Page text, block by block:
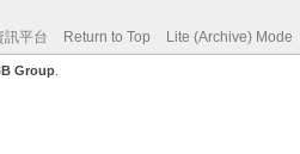
訊平台 Return to Top Lite (Archive) Mode
Group